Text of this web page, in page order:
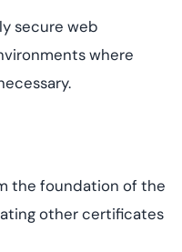
secure web
where
the foundation of the
other certificates